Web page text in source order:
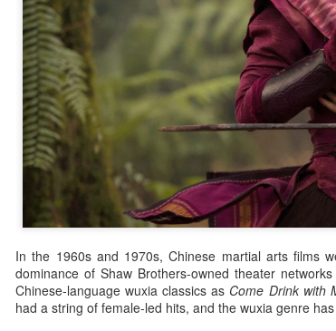
In the 1960s and 1970s, Chinese martial arts films
dominance of Shaw Brothers-owned theater
Chinese-language wuxia classics as Come Drink with
had a string of female-led hits, and the wuxia genre
AUG
5
Sequel to comedy hit set
Make Zhonghe Great Again,
2023 workplace comedy hit
theaters across the Chinese
Ahead of its nationwide release,
were held on July 27 and 28,
9.6 out of 10 on the country's two
and Taopiaopiao.